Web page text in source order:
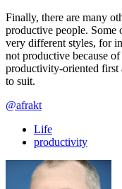
Finally, there are many
productive people.
very different styles, for
not productive because
productivity-oriented first
to suit.
@afrakt
Life
productivity